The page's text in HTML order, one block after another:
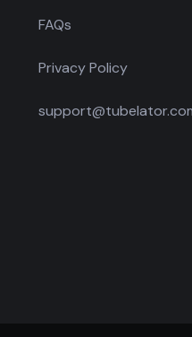
FAQs
Privacy Policy